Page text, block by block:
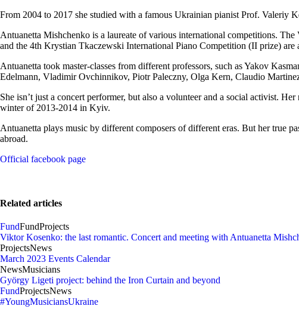
From 2004 to 2017 she studied with a famous Ukrainian pianist Prof. Valeriy
Antuanetta Mishchenko is a laureate of various international competitions.
and the 4th Krystian Tkaczewski International Piano Competition (II prize) are
Antuanetta took master-classes from different professors, such as Yakov
Edelmann, Vladimir Ovchinnikov, Piotr Paleczny, Olga Kern, Claudio
She isn’t just a concert performer, but also a volunteer and a social activist.
winter of 2013-2014 in Kyiv.
Antuanetta plays music by different composers of different eras. But her true
abroad.
Official facebook page
Related articles
FundFundProjects
Viktor Kosenko: the last romantic. Concert and meeting with Antuanetta
ProjectsNews
March 2023 Events Calendar
NewsMusicians
György Ligeti project: behind the Iron Curtain and beyond
FundProjectsNews
#YoungMusiciansUkraine